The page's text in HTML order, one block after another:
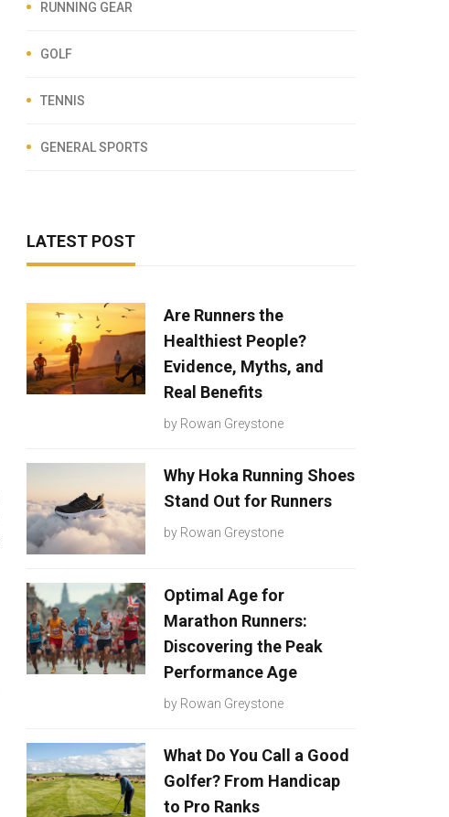
RUNNING GEAR
GOLF
TENNIS
GENERAL SPORTS
LATEST POST
Are Runners the
Healthiest People?
Evidence, Myths, and
Real Benefits
by Rowan Greystone
Why Hoka Running Shoes
Stand Out for Runners
by Rowan Greystone
Optimal Age for
Marathon Runners:
Discovering the Peak
Performance Age
by Rowan Greystone
What Do You Call a Good
Golfer? From Handicap
to Pro Ranks